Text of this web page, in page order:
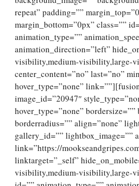
repeat” padding=””
margin_bottom=”0px” class=””
animation_type=””
animation_direction=”left”
visibility,medium-visibility,large-
center_content=”no” last=”no”
hover_type=”none”
image_id=”20947″
hover_type=”none”
borderradius=”” align=”none”
gallery_id=”” lightbox_image=””
link=”https://
linktarget=”_self”
visibility,medium-visibility,large-